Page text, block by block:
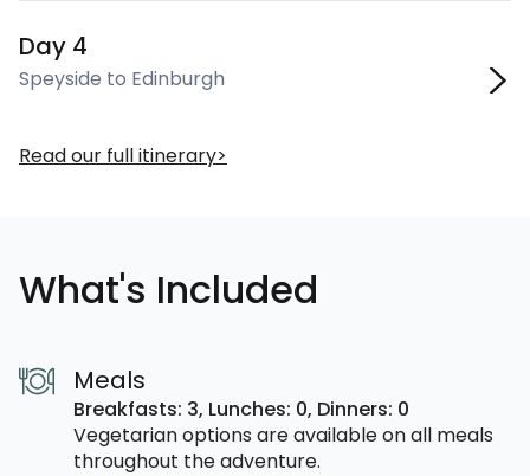
Day 4
Speyside to Edinburgh
Read our full itinerary
What's Included
Meals
Breakfasts: 3, Lunches: 0, Dinners: 0
Vegetarian options are available on all meals
throughout the adventure.